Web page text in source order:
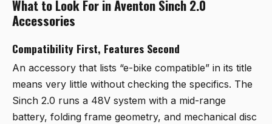
What to Look For in Aventon Sinch 2.0
Accessories
Compatibility First, Features Second
An accessory that lists “e-bike compatible” in its title
means very little without checking the specifics. The
Sinch 2.0 runs a 48V system with a mid-range
battery, folding frame geometry, and mechanical disc